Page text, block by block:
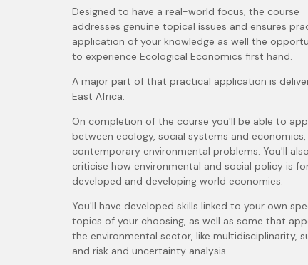
Designed to have a real-world focus, the course
addresses genuine topical issues and ensures
application of your knowledge as well the
to experience Ecological Economics first hand.
A major part of that practical application is
East Africa.
On completion of the course you'll be able to
between ecology, social systems and
contemporary environmental problems. You'll
criticise how environmental and social policy is
developed and developing world economies.
You'll have developed skills linked to your own
topics of your choosing, as well as some that
the environmental sector, like multidisciplinarity,
and risk and uncertainty analysis.